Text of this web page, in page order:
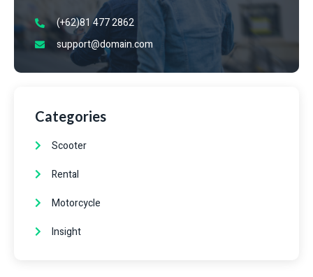
(+62)81 477 2862
support@domain.com
Categories
Scooter
Rental
Motorcycle
Insight